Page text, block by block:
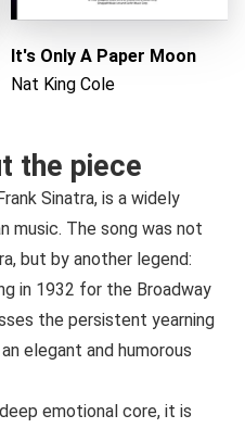
It's Only A Paper Moon
Nat King Cole
the piece
Sinatra, is a widely
music. The song was not
but by another legend:
in 1932 for the Broadway
the persistent yearning
elegant and humorous
emotional core, it is